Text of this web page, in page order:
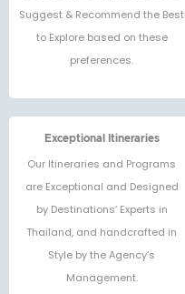
Suggest & Recommend the Best
to Explore based on these
preferences.
Exceptional Itineraries
Our Itineraries and Programs
are Exceptional and Designed
by Destinations’ Experts in
Thailand, and handcrafted in
Style by the Agency’s
Management.